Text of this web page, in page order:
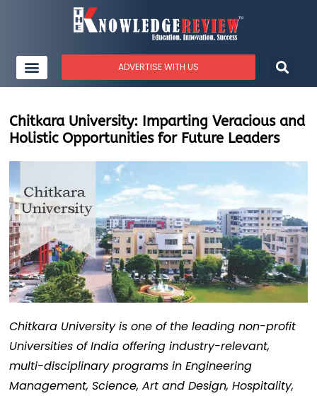
ADVERTISE WITH US
Chitkara University: Imparting Veracious and
Holistic Opportunities for Future Leaders
Chitkara University is one of the leading non-profit
Universities of India offering industry-relevant,
multi-disciplinary programs in Engineering
Management, Science, Art and Design, Hospitality,